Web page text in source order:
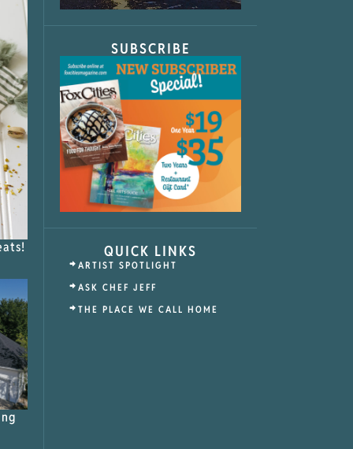
SUBSCRIBE
QUICK LINKS
ARTIST SPOTLIGHT
ASK CHEF JEFF
THE PLACE WE CALL HOME